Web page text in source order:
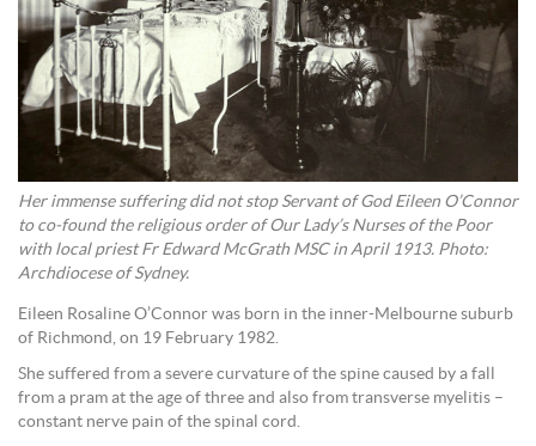
Her immense suffering did not stop Servant of God Eileen O’Connor
to co-found the religious order of Our Lady’s Nurses of the Poor
with local priest Fr Edward McGrath MSC in April 1913. Photo:
Archdiocese of Sydney.
Eileen Rosaline O’Connor was born in the inner-Melbourne suburb
of Richmond, on 19 February 1982.
She suffered from a severe curvature of the spine caused by a fall
from a pram at the age of three and also from transverse myelitis –
constant nerve pain of the spinal cord.